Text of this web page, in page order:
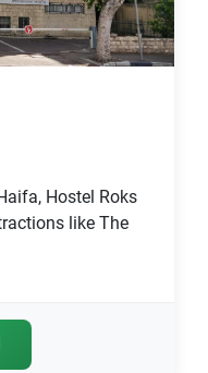
Hostel Roks
like The